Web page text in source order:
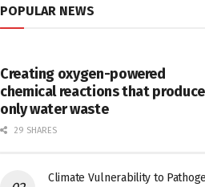
POPULAR NEWS
Creating oxygen-powered
chemical reactions that produce
only water waste
29 SHARES
Climate Vulnerability to